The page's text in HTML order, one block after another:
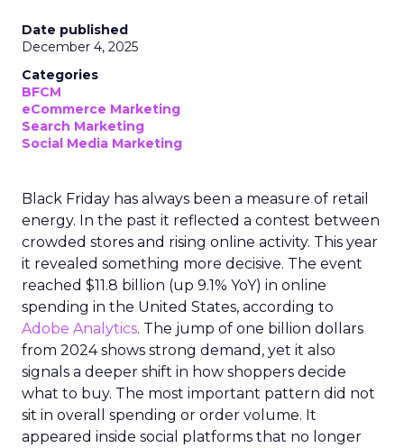
Date published
December 4, 2025
Categories
BFCM
eCommerce Marketing
Search Marketing
Social Media Marketing
Black Friday has always been a measure of retail
energy. In the past it reflected a contest between
crowded stores and rising online activity. This year
it revealed something more decisive. The event
reached $11.8 billion (up 9.1% YoY) in online
spending in the United States, according to
Adobe Analytics. The jump of one billion dollars
from 2024 shows strong demand, yet it also
signals a deeper shift in how shoppers decide
what to buy. The most important pattern did not
sit in overall spending or order volume. It
appeared inside social platforms that no longer